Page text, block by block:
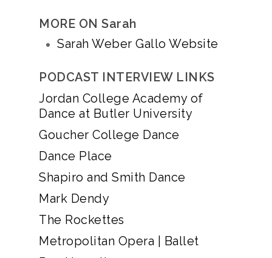
MORE ON Sarah
Sarah Weber Gallo Website
PODCAST INTERVIEW LINKS
Jordan College Academy of
Dance at Butler University
Goucher College Dance
Dance Place
Shapiro and Smith Dance
Mark Dendy
The Rockettes
Metropolitan Opera | Ballet